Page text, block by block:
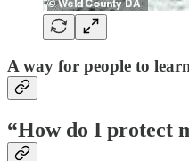
A way for people to
“How do I protect